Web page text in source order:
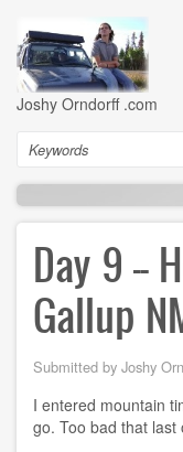
main
content
Joshy Orndorff .com
Search
Day 9 --
Gallup
Submitted by Joshy
I entered mountain
go. Too bad that last